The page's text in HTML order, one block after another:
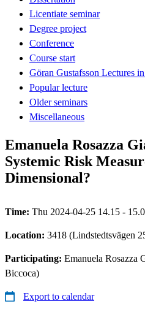
Licentiate seminar
Degree project
Conference
Course start
Göran Gustafsson Lectures
Popular lecture
Older seminars
Miscellaneous
Emanuela Rosazza
Systemic Risk
Dimensional?
Time: Thu 2024-04-25 14.15 -
Location: 3418 (Lindstedtsvägen
Participating: Emanuela Rosazza
Biccoca)
Export to calendar